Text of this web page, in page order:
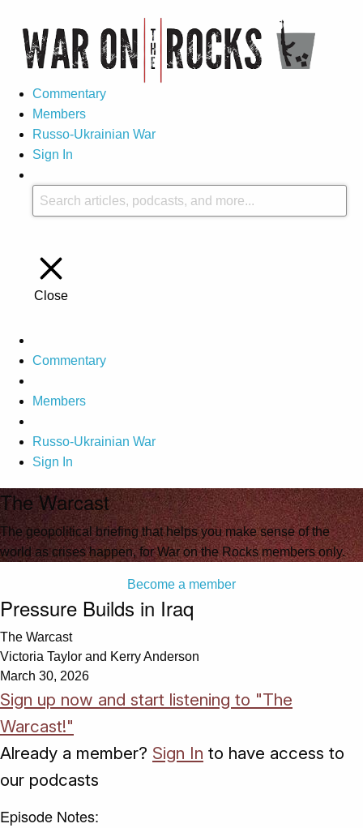
Commentary
Members
Russo-Ukrainian War
Sign In
Close
Commentary
Members
Russo-Ukrainian War
Sign In
The Warcast
The geopolitical briefing that helps you make sense of the
world as crises happen, for War on the Rocks members only.
Become a member
Pressure Builds in Iraq
The Warcast
Victoria Taylor and Kerry Anderson
March 30, 2026
Sign up now and start listening to "The
Warcast!"
Already a member? Sign In to have access to
our podcasts
Episode Notes: